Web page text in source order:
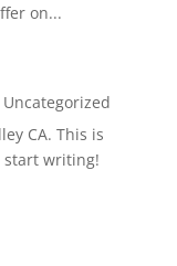
on...
Uncategorized
CA. This is
start writing!